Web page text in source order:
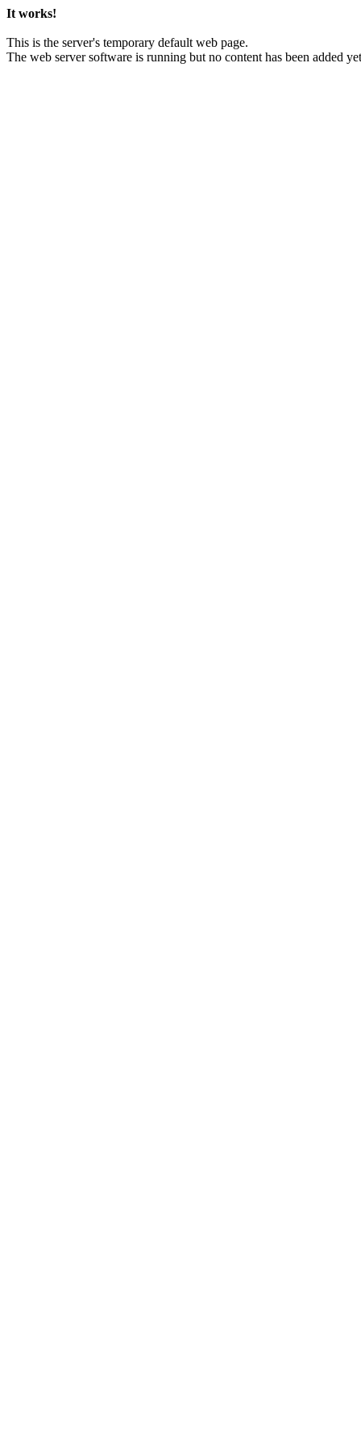
It works!
This is the server's temporary default web page.
The web server software is running but no content has been added